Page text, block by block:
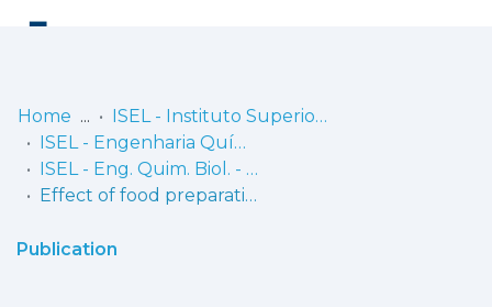
Communities
& Collections
Home
ISEL - Instituto Superior de Engenharia de Lisboa
ISEL - Engenharia Química e Biológica
ISEL - Eng. Quim. Biol. - Artigos
Effect of food preparations on in vitro bioactivities and chemical components of fucus vesiculosus
Publication